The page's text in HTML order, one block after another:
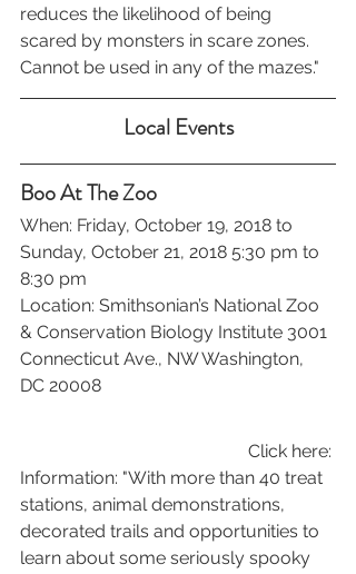
reduces the likelihood of being
scared by monsters in scare zones.
Cannot be used in any of the mazes."
Local Events
Boo At The Zoo
When: Friday, October 19, 2018 to
Sunday, October 21, 2018 5:30 pm to
8:30 pm
Location: Smithsonian’s National Zoo
& Conservation Biology Institute 3001
Connecticut Ave., NW Washington,
DC 20008
Click here:
Information: "With more than 40 treat
stations, animal demonstrations,
decorated trails and opportunities to
learn about some seriously spooky